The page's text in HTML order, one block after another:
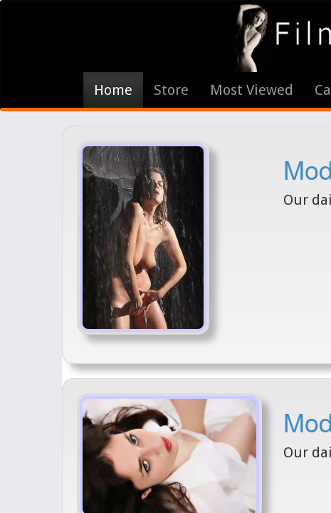
Home Store Most Viewed
Our
Our